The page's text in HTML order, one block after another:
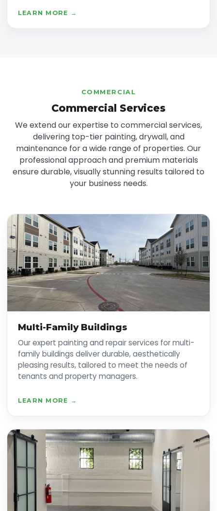
LEARN MORE →
COMMERCIAL
Commercial Services
We extend our expertise to commercial services,
delivering top-tier painting, drywall, and
maintenance for a wide range of properties. Our
professional approach and premium materials
ensure durable, visually stunning results tailored to
your business needs.
Multi-Family Buildings
Our expert painting and repair services for multi-
family buildings deliver durable, aesthetically
pleasing results, tailored to meet the needs of
tenants and property managers.
LEARN MORE →